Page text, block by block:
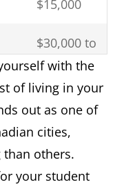
scholarship is
students
in
announced in
$15,000
$30,000 to
$40,000
with the
of living in your
out as one of
cities,
others.
your student